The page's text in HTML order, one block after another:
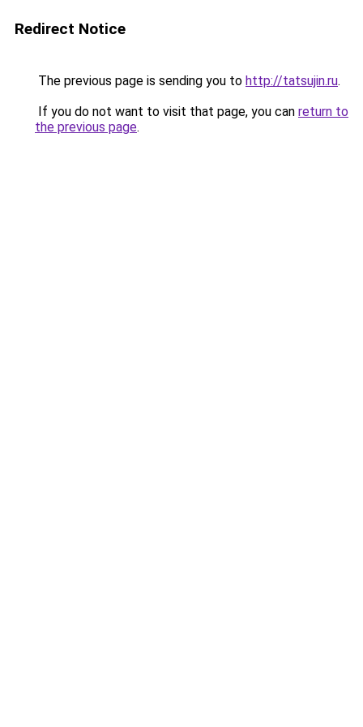
Redirect Notice
The previous page is sending you to http://tatsujin.ru.
If you do not want to visit that page, you can return to
the previous page.